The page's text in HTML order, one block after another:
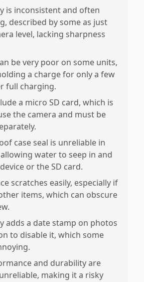
is inconsistent and often
described by some as just
level, lacking sharpness
be very poor on some units,
a charge for only a few
full charging.
a micro SD card, which is
the camera and must be
case seal is unreliable in
water to seep in and
or the SD card.
scratches easily, especially if
items, which can obscure
adds a date stamp on photos
to disable it, which some
and durability are
making it a risky